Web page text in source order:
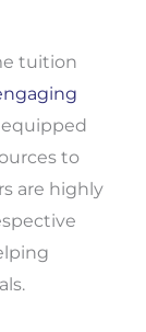
tuition
equipped
to
are highly